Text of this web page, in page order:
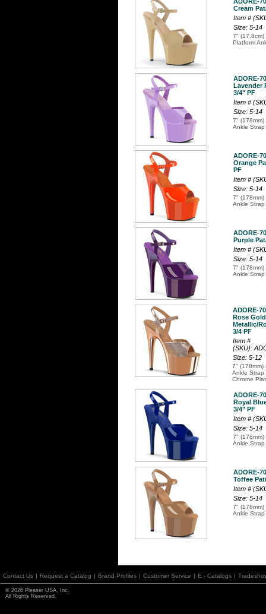
Cream
Item #
Size: 5-14
7" (17.8cm)
Platform
ADORE-
Lavender
3/4" PF
Item #
Size: 5-14
7" (178mm)
Ankle
ADORE-
Orange
PF
Item #
Size: 5-14
7" (178mm)
Ankle
ADORE-
Purple
Item #
Size: 5-14
7" (178mm)
Ankle
ADORE-
Rose
Metallic/
3/4 PF
Item #
(SKU):
Size: 5-12
7" (178mm)
Ankle Strap
Chrome
ADORE-
Royal
3/4" PF
Item #
Size: 5-14
7" (178mm)
Ankle
ADORE-
Toffee
Item #
Size: 5-14
7" (178mm)
Ankle
Contact Us | Request a Catalog | Brand Profiles | Customer Service | E - Catalogs |
© 2026 Pleaser USA, Inc.
All Rights Reserved.